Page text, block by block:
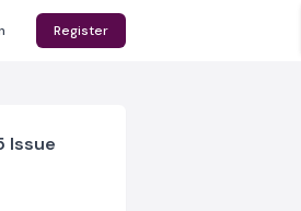
Register
Issue